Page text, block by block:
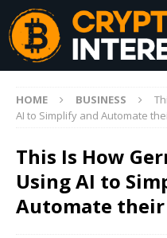
HOME BUSINESS
AI to Simplify and Automate
This Is How
Using AI to
Automate